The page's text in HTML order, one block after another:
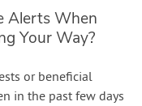
Alerts When
Your Way?
or beneficial
in the past few days